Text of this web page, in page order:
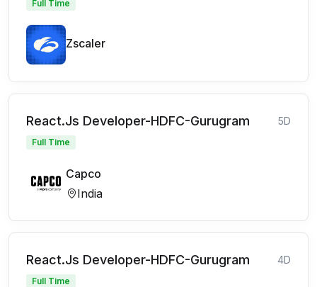
Full Time
Zscaler
React.Js Developer-HDFC-Gurugram 5D
Full Time
Capco
India
React.Js Developer-HDFC-Gurugram 4D
Full Time